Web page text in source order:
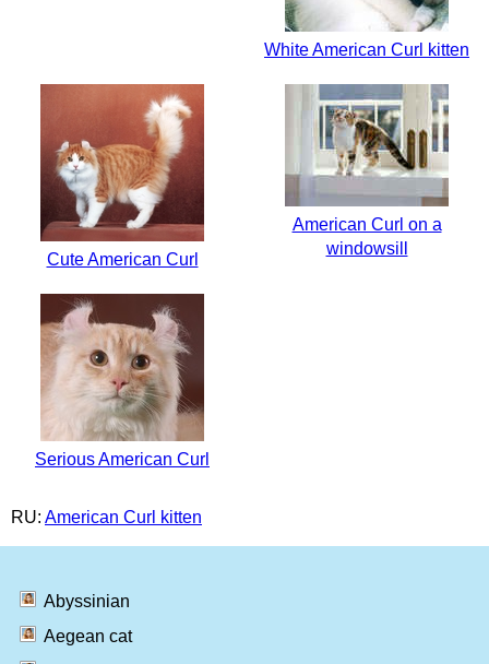
White American Curl kitten
Cute American Curl
American Curl on a
windowsill
Serious American Curl
RU: American Curl kitten
Abyssinian
Aegean cat